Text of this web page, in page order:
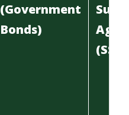
(Government
Bonds)